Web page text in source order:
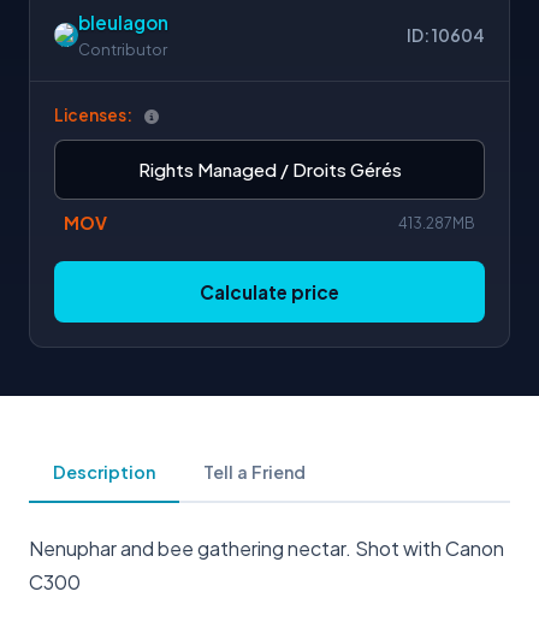
bleulagon
Contributor
ID: 10604
Licenses:
Rights Managed / Droits Gérés
MOV 413.287MB
Calculate price
Description Tell a Friend
Nenuphar and bee gathering nectar. Shot with Canon
C300